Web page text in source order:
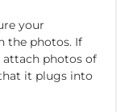
your
the photos. If
attach photos of
it plugs into